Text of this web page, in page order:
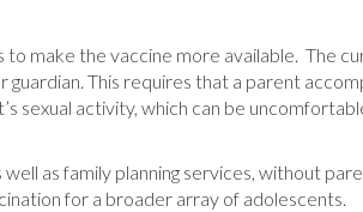
make the vaccine more available. The
This requires that a parent
sexual activity, which can be
as family planning services, without
for a broader array of adolescents.